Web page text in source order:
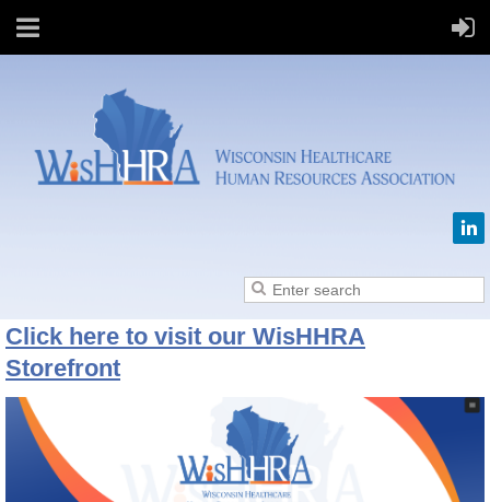
Click here to visit our WisHHRA
Storefront